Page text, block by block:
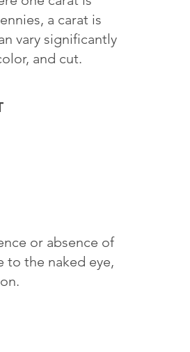
a carat is
vary significantly
and cut.
or absence of
to the naked eye,